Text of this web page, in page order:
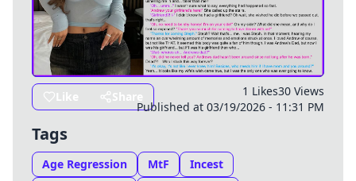
Like Share 1 Likes30 Views
Published at 03/19/2026 - 11:31 PM
Tags
Age Regression MtF
Incest